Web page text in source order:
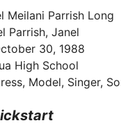
Meilani Parrish Long
Parrish, Janel
30, 1988
High School
Model, Singer,